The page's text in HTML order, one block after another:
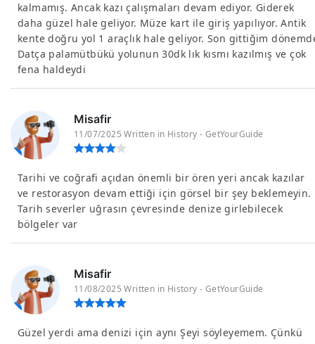
kalmamış. Ancak kazı çalışmaları devam ediyor. Giderek
daha güzel hale geliyor. Müze kart ile giriş yapılıyor. Antik
kente doğru yol 1 araçlık hale geliyor. Son gittiğim
Datça palamütbükü yolunun 30dk lık kısmı kazılmış ve çok
fena haldeydi
Misafir
11/07/2025 Written in History - GetYourGuide
Tarihi ve coğrafi açıdan önemli bir ören yeri ancak kazılar
ve restorasyon devam ettiği için görsel bir şey beklemeyin.
Tarih severler uğrasın çevresinde denize girlebilecek
bölgeler var
Misafir
11/08/2025 Written in History - GetYourGuide
Güzel yerdi ama denizi için aynı Şeyi söyleyemem. Çünkü